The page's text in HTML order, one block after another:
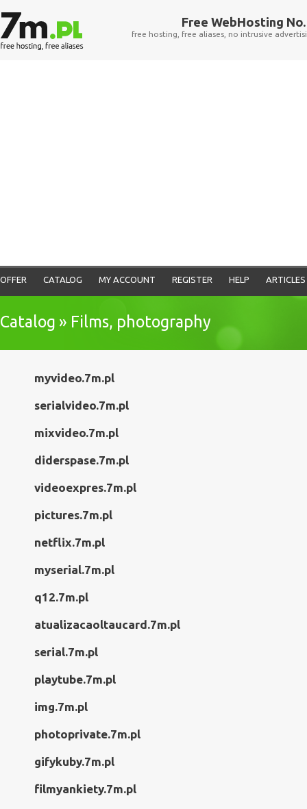
Free WebHosting No.
free hosting, free aliases, no intrusive
OFFER CATALOG MY ACCOUNT REGISTER HELP ARTICLES
Catalog » Films, photography
myvideo.7m.pl
serialvideo.7m.pl
mixvideo.7m.pl
diderspase.7m.pl
videoexpres.7m.pl
pictures.7m.pl
netflix.7m.pl
myserial.7m.pl
q12.7m.pl
atualizacaoltaucard.7m.pl
serial.7m.pl
playtube.7m.pl
img.7m.pl
photoprivate.7m.pl
gifykuby.7m.pl
filmyankiety.7m.pl